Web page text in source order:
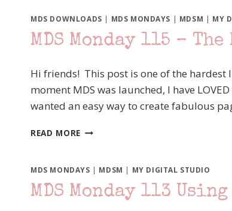
MDS DOWNLOADS | MDS MONDAYS | MDSM | MY
MDS Monday 115 –
Hi friends! This post is one of the hardest
moment MDS was launched, I have
wanted an easy way to create fabulous
READ MORE MDS
–
FINAL
MDS MONDAYS | MDSM | MY DIGITAL STUDIO
MDS Monday 113